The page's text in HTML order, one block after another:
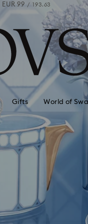
EUR 99 / 193.63
Free
Gifts World of